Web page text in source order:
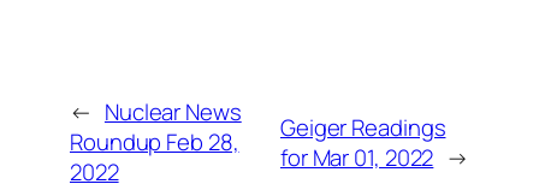
← Nuclear News
Roundup Feb 28,
2022
Geiger Readings
for Mar 01, 2022 →